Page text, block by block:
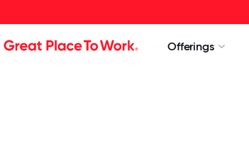
Offerings